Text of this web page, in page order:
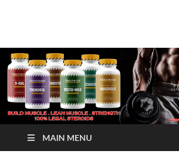
√ Crazy Bulk
Best Legal
Bodybuilding
MAIN MENU